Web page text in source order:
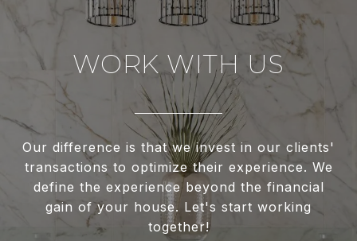
WORK WITH US
Our difference is that we invest in our clients'
transactions to optimize their experience. We
define the experience beyond the financial
gain of your house. Let's start working
together!